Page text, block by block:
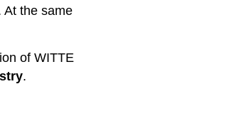
At the same
of WITTE
.